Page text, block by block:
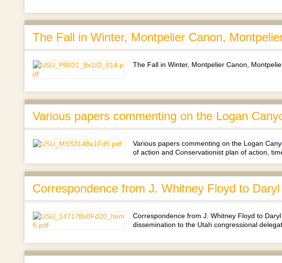
The Fall in Winter, Montpelier Canon,
The Fall in Winter, Montpelier Canon,
Various papers commenting on the Logan
Various papers commenting on the Logan
of action and Conservationist plan of action,
Correspondence from J. Whitney Floyd to
Correspondence from J. Whitney Floyd to
dissemination to the Utah congressional